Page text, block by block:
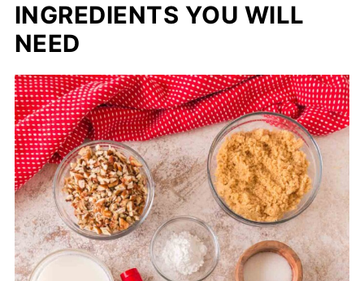
INGREDIENTS YOU WILL
NEED